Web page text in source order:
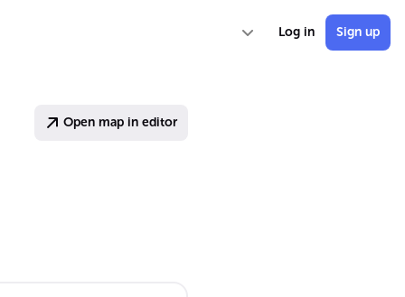
Log in Sign up
Open map in editor